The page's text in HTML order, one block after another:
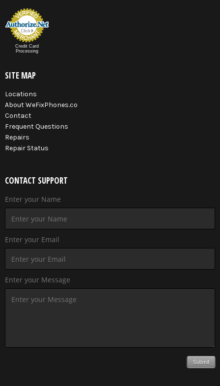
Credit Card
Processing
SITE MAP
Locations
About WeFixPhones.co
Contact
Frequent Questions
Repairs
Repair Status
CONTACT SUPPORT
Enter your Name
Enter your Email
Enter your Message
Submit